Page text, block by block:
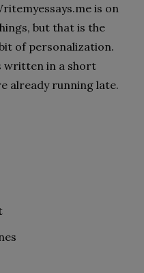
is on
but that is the
of personalization.
written in a short
already running late.